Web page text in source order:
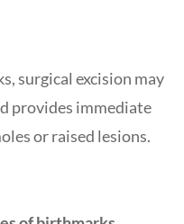
surgical excision may
provides immediate
or raised lesions.